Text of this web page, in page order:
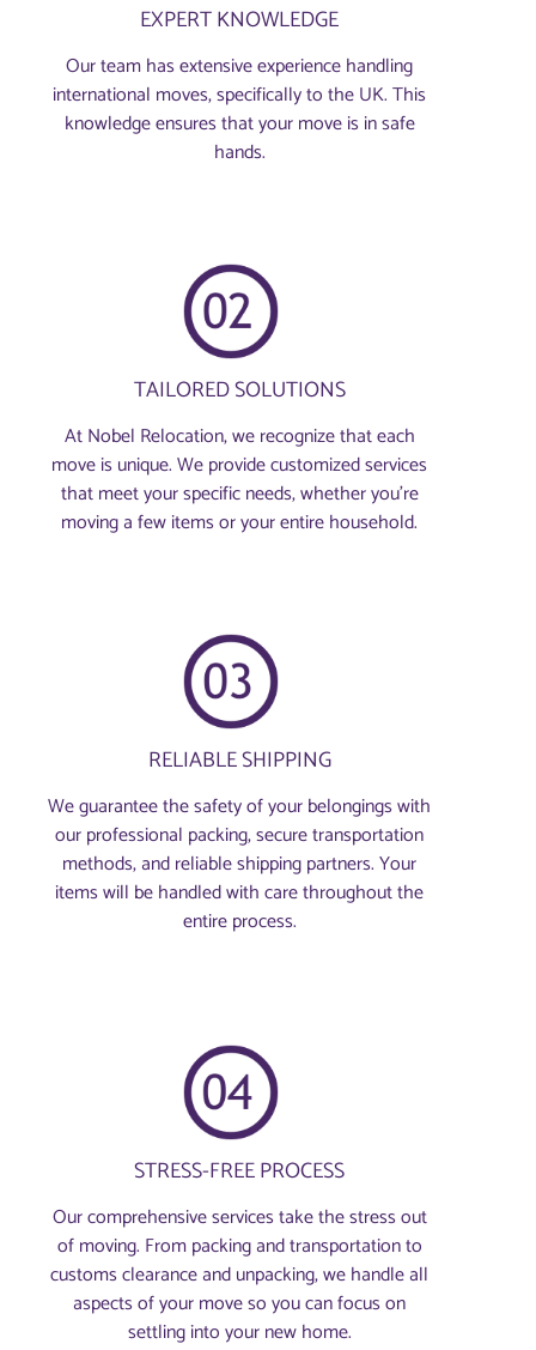
EXPERT KNOWLEDGE
Our team has extensive experience handling
international moves, specifically to the UK. This
knowledge ensures that your move is in safe
hands.
TAILORED SOLUTIONS
At Nobel Relocation, we recognize that each
move is unique. We provide customized services
that meet your specific needs, whether you're
moving a few items or your entire household.
RELIABLE SHIPPING
We guarantee the safety of your belongings with
our professional packing, secure transportation
methods, and reliable shipping partners. Your
items will be handled with care throughout the
entire process.
STRESS-FREE PROCESS
Our comprehensive services take the stress out
of moving. From packing and transportation to
customs clearance and unpacking, we handle all
aspects of your move so you can focus on
settling into your new home.